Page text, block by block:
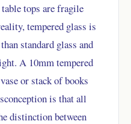
tops are fragile
tempered glass is
standard glass and
A 10mm tempered
or stack of books
is that all
distinction between